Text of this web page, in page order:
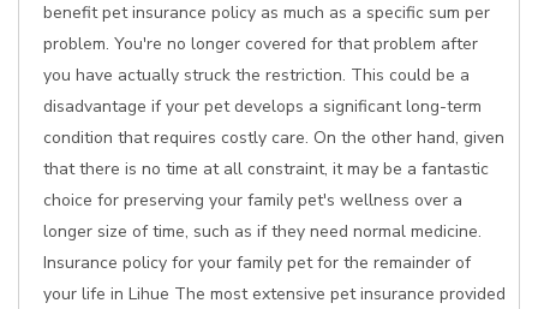
benefit pet insurance policy as much as a specific sum per
problem. You're no longer covered for that problem after
you have actually struck the restriction. This could be a
disadvantage if your pet develops a significant long-term
condition that requires costly care. On the other hand, given
that there is no time at all constraint, it may be a fantastic
choice for preserving your family pet's wellness over a
longer size of time, such as if they need normal medicine.
Insurance policy for your family pet for the remainder of
your life in Lihue The most extensive pet insurance provided